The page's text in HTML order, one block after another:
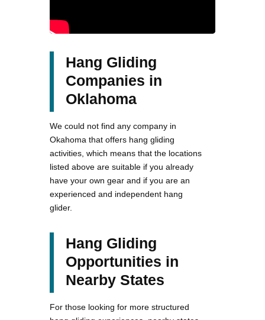
Hang Gliding
Companies in
Oklahoma
We could not find any company in
Okahoma that offers hang gliding
activities, which means that the locations
listed above are suitable if you already
have your own gear and if you are an
experienced and independent hang
glider.
Hang Gliding
Opportunities in
Nearby States
For those looking for more structured